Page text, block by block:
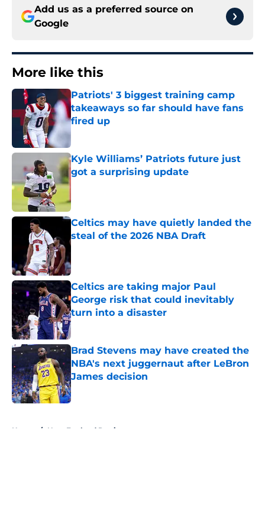
Add us as a preferred source on
Google
More like this
Patriots' 3 biggest training camp
takeaways so far should have fans
fired up
Published by on Invalid Date
Kyle Williams’ Patriots future just
got a surprising update
Celtics may have quietly landed the
steal of the 2026 NBA Draft
Published by on Invalid Date
Celtics are taking major Paul
George risk that could inevitably
turn into a disaster
Published by on Invalid Date
Brad Stevens may have created the
NBA's next juggernaut after LeBron
James decision
Published by on Invalid Date
Home / New England Patriots